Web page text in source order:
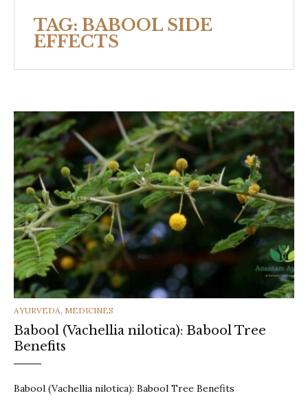
TAG: BABOOL SIDE
EFFECTS
CATEGORIES
AYURVEDA, MEDICINES
Babool (Vachellia nilotica): Babool Tree
Benefits
Babool (Vachellia nilotica): Babool Tree Benefits